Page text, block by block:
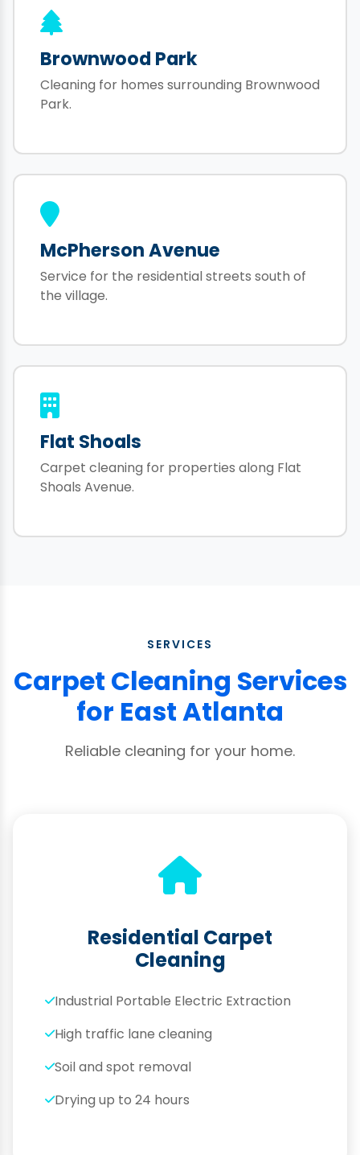
Brownwood Park
Cleaning for homes surrounding Brownwood
Park.
McPherson Avenue
Service for the residential streets south of
the village.
Flat Shoals
Carpet cleaning for properties along Flat
Shoals Avenue.
SERVICES
Carpet Cleaning Services
for East Atlanta
Reliable cleaning for your home.
Residential Carpet
Cleaning
Industrial Portable Electric Extraction
High traffic lane cleaning
Soil and spot removal
Drying up to 24 hours